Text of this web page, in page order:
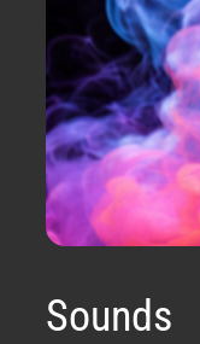
Sounds